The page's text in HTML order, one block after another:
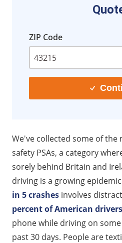
12. Ley Canaria de Juventud
13. National Highway and
Administration (US) -
driving video"
14. AT&T It Can Wait – "Close
15. Think! UK Don’t Drink
17. Ottawa Provincial Police
(Canada) – "What If"
18. AT&T It Can Wait—“The
ZIP Code
We've collected some of
safety PSAs, a category
sorely behind Britain and
driving is a growing
in 5 crashes involves
percent of American drivers
phone while driving on
past 30 days. People are